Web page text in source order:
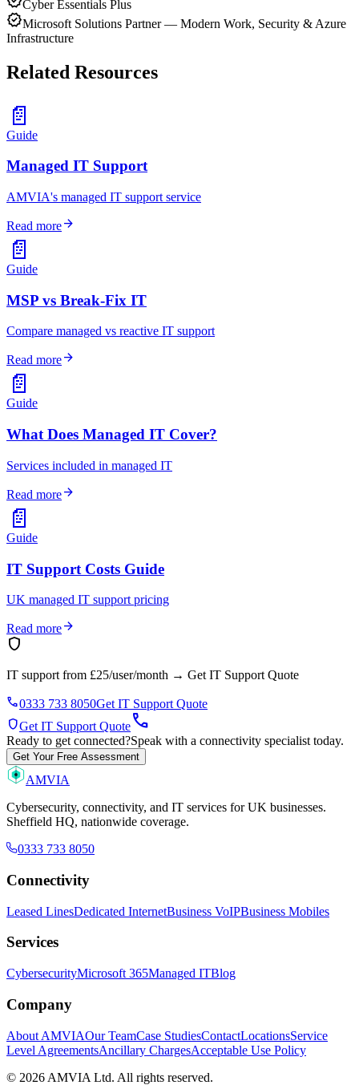
Cyber Essentials Plus
verifiedMicrosoft Solutions Partner — Modern Work, Security & Azure
Infrastructure
Related Resources
📄
Guide
Managed IT Support
AMVIA's managed IT support service
Read morearrow_forward
📄
Guide
MSP vs Break-Fix IT
Compare managed vs reactive IT support
Read morearrow_forward
📄
Guide
What Does Managed IT Cover?
Services included in managed IT
Read morearrow_forward
📄
Guide
IT Support Costs Guide
UK managed IT support pricing
Read morearrow_forward
shield
IT support from £25/user/month → Get IT Support Quote
phone0333 733 8050Get IT Support Quote
shieldGet IT Support Quotecall
Ready to get connected?Speak with a connectivity specialist today.
Get Your Free Assessment
AMVIA
Cybersecurity, connectivity, and IT services for UK businesses.
Sheffield HQ, nationwide coverage.
0333 733 8050
Connectivity
Leased LinesDedicated InternetBusiness VoIPBusiness Mobiles
Services
CybersecurityMicrosoft 365Managed ITBlog
Company
About AMVIAOur TeamCase StudiesContactLocationsService
Level AgreementsAncillary ChargesAcceptable Use Policy
© 2026 AMVIA Ltd. All rights reserved.